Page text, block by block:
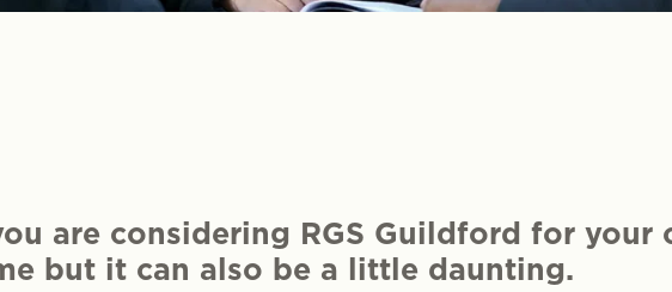
are considering RGS Guildford for your
but it can also be a little daunting.